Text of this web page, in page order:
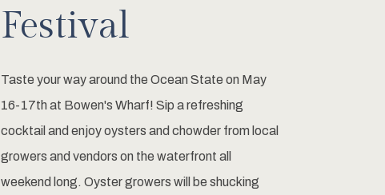
Festival
Taste your way around the Ocean State on May
16-17th at Bowen's Wharf! Sip a refreshing
cocktail and enjoy oysters and chowder from local
growers and vendors on the waterfront all
weekend long. Oyster growers will be shucking